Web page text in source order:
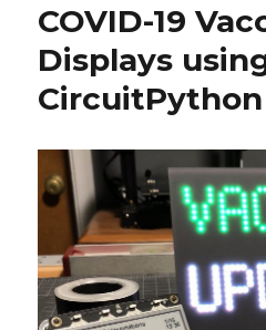
COVID-19
Displays
CircuitPython